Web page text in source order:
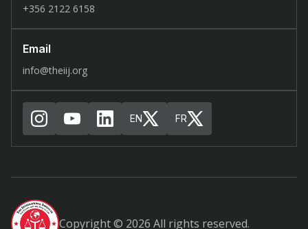
+356 2122 6158
Email
info@theiij.org
EN FR
Copyright © 2026 All rights reserved.